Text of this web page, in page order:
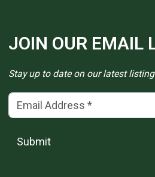
JOIN OUR EMAIL
Stay up to date on our latest
Email Address(*)
Submit